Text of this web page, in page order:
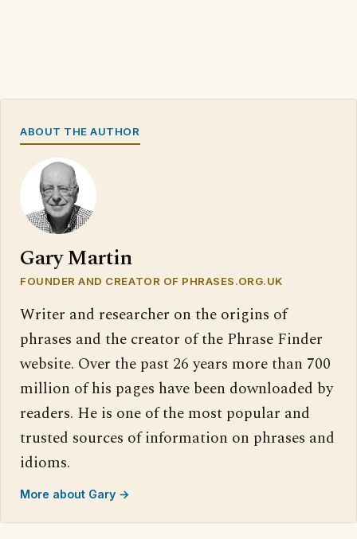
ABOUT THE AUTHOR
Gary Martin
FOUNDER AND CREATOR OF PHRASES.ORG.UK
Writer and researcher on the origins of
phrases and the creator of the Phrase Finder
website. Over the past 26 years more than 700
million of his pages have been downloaded by
readers. He is one of the most popular and
trusted sources of information on phrases and
idioms.
More about Gary →